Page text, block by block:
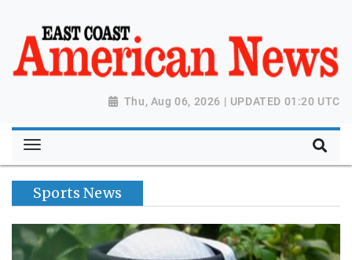
Thu, Aug 06, 2026 | UPDATED 01:20 UTC
Sports News